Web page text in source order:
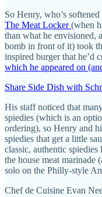
So Henry, who’s
The Meat Locker(when
than what he envisioned,
bomb in front of it) took
inspired burger that he’d
which he appeared on
Share Side Dish with
His staff noticed that
spiedies (which is an
ordering), so Henry and
spiedies that get a little
classic, authentic
the house meat marinade
solo on the Philly-style
Chef de Cuisine Evan